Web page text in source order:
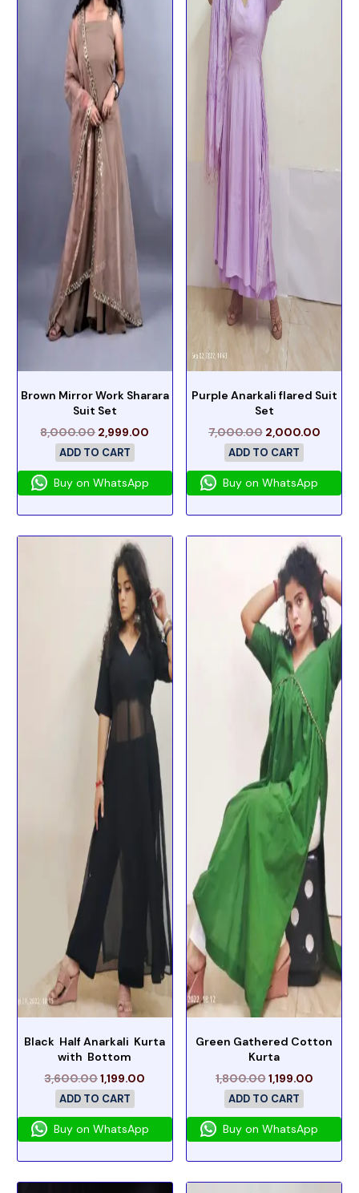
Brown Mirror Work Sharara
Suit Set
8,000.00 2,999.00
ADD TO CART
Buy on WhatsApp
Purple Anarkali flared Suit
Set
7,000.00 2,000.00
ADD TO CART
Buy on WhatsApp
Black Half Anarkali Kurta
with Bottom
3,600.001,199.00
ADD TO CART
Buy on WhatsApp
Green Gathered Cotton
Kurta
1,800.001,199.00
ADD TO CART
Buy on WhatsApp